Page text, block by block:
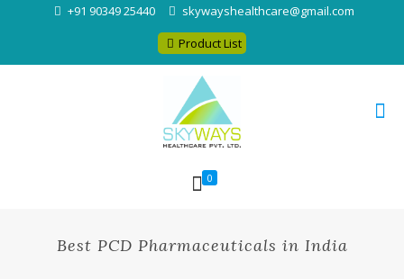
+91 90349 25440
skywayshealthcare@gmail.com
Product List
0
Best PCD Pharmaceuticals in India